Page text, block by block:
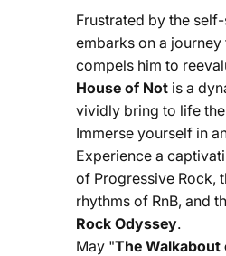
Frustrated by the
embarks on a
compels him to
House of Notis a
vividly bring to life
Immerse yourself in
Experience a
of Progressive Rock,
rhythms of RnB, and
Rock Odyssey.
May "The Walkabout